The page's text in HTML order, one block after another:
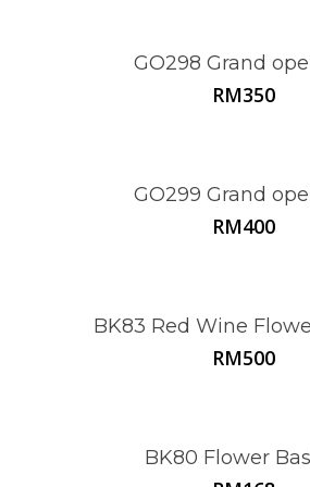
GO298 Grand
RM350
GO299 Grand
RM400
BK83 Red Wine
RM500
BK80 Flower